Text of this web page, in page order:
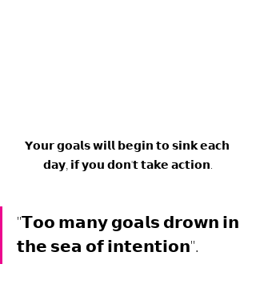
𝗬𝗼𝘂𝗿 𝗴𝗼𝗮𝗹𝘀 𝘄𝗶𝗹𝗹 𝗯𝗲𝗴𝗶𝗻 𝘁𝗼 𝘀𝗶𝗻𝗸 𝗲𝗮𝗰𝗵
𝗱𝗮𝘆, 𝗶𝗳 𝘆𝗼𝘂 𝗱𝗼𝗻'𝘁 𝘁𝗮𝗸𝗲 𝗮𝗰𝘁𝗶𝗼𝗻.
"𝗧𝗼𝗼 𝗺𝗮𝗻𝘆 𝗴𝗼𝗮𝗹𝘀 𝗱𝗿𝗼𝘄𝗻 𝗶𝗻
𝘁𝗵𝗲 𝘀𝗲𝗮 𝗼𝗳 𝗶𝗻𝘁𝗲𝗻𝘁𝗶𝗼𝗻".